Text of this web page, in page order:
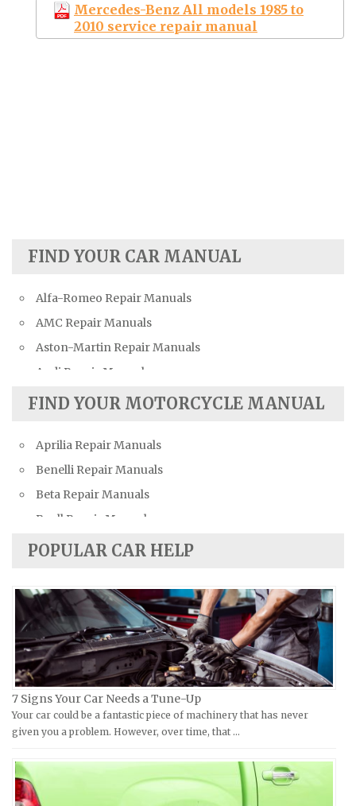
Mercedes-Benz All models 1985 to
2010 service repair manual
FIND YOUR CAR MANUAL
Alfa-Romeo Repair Manuals
AMC Repair Manuals
Aston-Martin Repair Manuals
Audi Repair Manuals
Austin Repair Manuals
Bentley Repair Manuals
BMW Repair Manuals
Buick Repair Manuals
Cadillac Repair Manuals
Chevrolet Repair Manuals
Citroen Repair Manuals
Dacia Repair Manuals
Daewoo Repair Manuals
Daihatsu Repair Manuals
Datsun Repair Manuals
Dodge Repair Manuals
Eagle Repair Manuals
Ferrari Repair Manuals
Ford Repair Manuals
FIND YOUR MOTORCYCLE MANUAL
Aprilia Repair Manuals
Benelli Repair Manuals
Beta Repair Manuals
Buell Repair Manuals
Cagiva Repair Manuals
Ducati Repair Manuals
Harley-Davidson Repair Manuals
Husaberg Repair Manuals
Husqvarna Repair Manuals
Hyosung Repair Manuals
Indian Repair Manuals
Kawasaki Repair Manuals
KTM Repair Manuals
Kymco Repair Manuals
POPULAR CAR HELP
7 Signs Your Car Needs a Tune-Up
Your car could be a fantastic piece of machinery that has never
given you a problem. However, over time, that …